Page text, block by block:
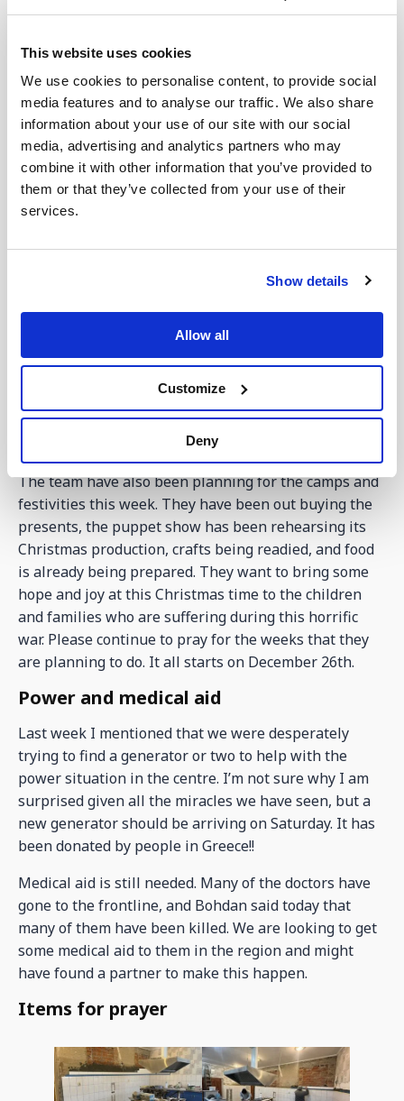
This website uses cookies
We use cookies to personalise content, to provide social
media features and to analyse our traffic. We also share
information about your use of our site with our social
media, advertising and analytics partners who may
combine it with other information that you’ve provided to
them or that they’ve collected from your use of their
services.
Show details
Allow all
Customize
Deny
Throughout it all the team remain busy. Last Friday,
still gathered at the centre under battery lights and
candles. They had around 40 come in; lower than
Sadly, the children’s club on the Saturday was not so
well attended as there were many air raid sirens
happened through the week, and now they start
getting ready for all that will be going on through the
The team have also been planning for the camps and
festivities this week. They have been out buying the
presents, the puppet show has been rehearsing its
Christmas production, crafts being readied, and food
is already being prepared. They want to bring some
hope and joy at this Christmas time to the children
and families who are suffering during this horrific
war. Please continue to pray for the weeks that they
are planning to do. It all starts on December 26th.
Power and medical aid
Last week I mentioned that we were desperately
trying to find a generator or two to help with the
power situation in the centre. I’m not sure why I am
surprised given all the miracles we have seen, but a
new generator should be arriving on Saturday. It has
been donated by people in Greece!!
Medical aid is still needed. Many of the doctors have
gone to the frontline, and Bohdan said today that
many of them have been killed. We are looking to get
some medical aid to them in the region and might
have found a partner to make this happen.
Items for prayer